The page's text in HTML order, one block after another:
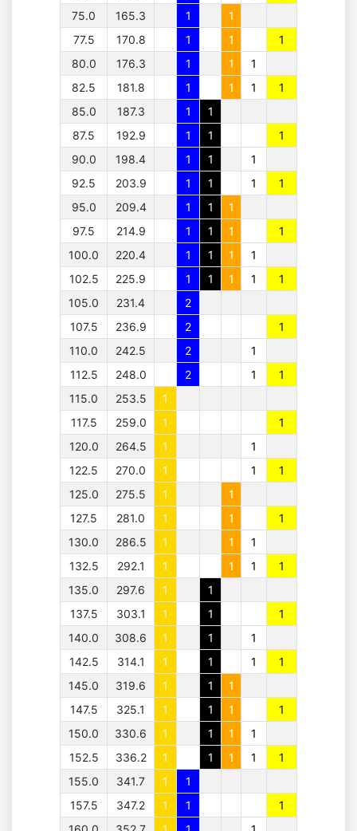
75.0
165.3 1
1
77.5
170.8 1 1
1
80.0
176.3 1 1
1
82.5
181.8 1 1 1
1
85.0
187.3 1
1
87.5
192.9 1 1
1
90.0
198.4 1 1
1
92.5
203.9 1 1 1
1
95.0
209.4 1 1
1
97.5
214.9 1 1 1
1
100.0
220.4 1 1 1
1
102.5
225.9 1 1 1 1
1
105.0
231.4
2
107.5
236.9 2
1
110.0
242.5 2
1
112.5
248.0 2 1
1
115.0
253.5
1
117.5
259.0 1
1
120.0
264.5 1
1
122.5
270.0 1 1
1
125.0
275.5 1
1
127.5
281.0 1 1
1
130.0
286.5 1 1
1
132.5
292.1 1 1 1
1
135.0
297.6 1
1
137.5
303.1 1 1
1
140.0
308.6 1 1
1
142.5
314.1 1 1 1
1
145.0
319.6 1 1
1
147.5
325.1 1 1 1
1
150.0
330.6 1 1 1
1
152.5
336.2 1 1 1 1
1
155.0
341.7 1
1
157.5
347.2 1 1
1